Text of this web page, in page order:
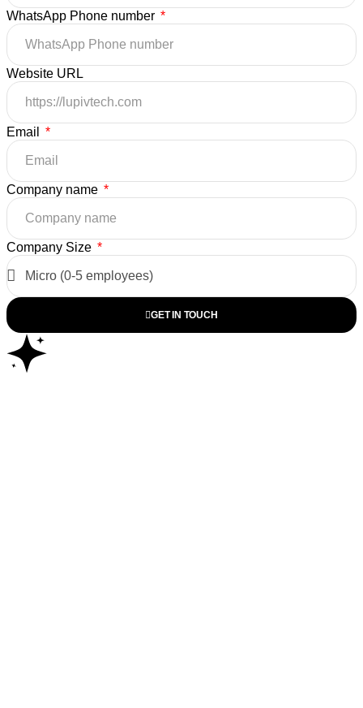
WhatsApp Phone number
Website URL
Email
Company name
Company Size
GET IN TOUCH